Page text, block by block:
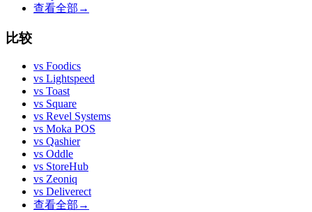
查看全部 →
比较
vs Foodics
vs Lightspeed
vs Toast
vs Square
vs Revel Systems
vs Moka POS
vs Qashier
vs Oddle
vs StoreHub
vs Zeoniq
vs Deliverect
查看全部 →